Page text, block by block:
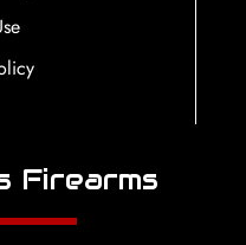
Firearms